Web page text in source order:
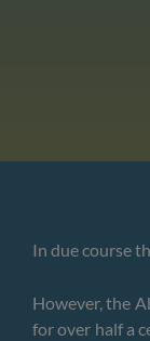
In due course
However, the
for over half a